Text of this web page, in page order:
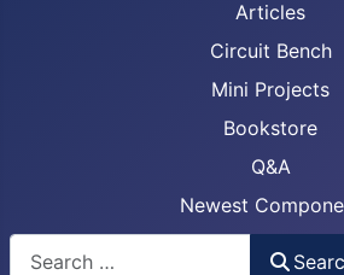
Articles
Circuit Bench
Mini Projects
Bookstore
Q&A
Newest